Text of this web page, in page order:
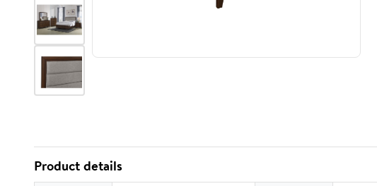
Product details